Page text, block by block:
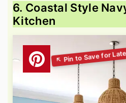
6. Coastal Style
Kitchen